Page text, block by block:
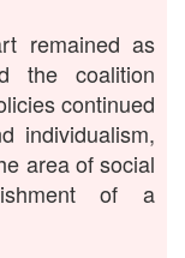
remained as
the coalition
continued
individualism,
area of social
of a